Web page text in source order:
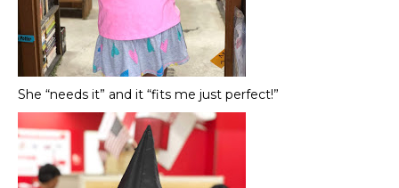
She “needs it” and it “fits me just perfect!”